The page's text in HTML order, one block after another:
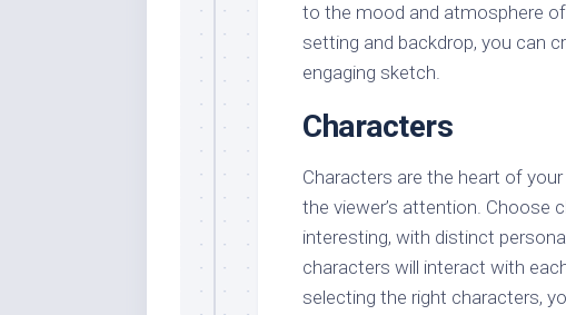
to the mood and atmosphere
setting and backdrop, you can
engaging sketch.
Characters
Characters are the heart of
the viewer’s attention. Choose
interesting, with distinct
characters will interact with
selecting the right characters,